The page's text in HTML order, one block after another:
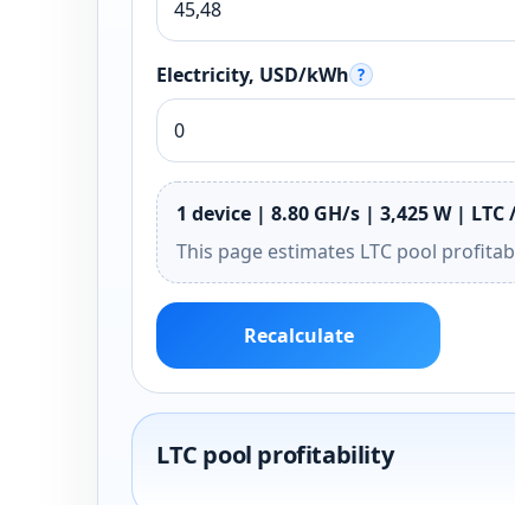
Electricity, USD/kWh ?
1 device | 8.80 GH/s | 3,425 W | LTC
This page estimates LTC pool
Recalculate
LTC pool profitability